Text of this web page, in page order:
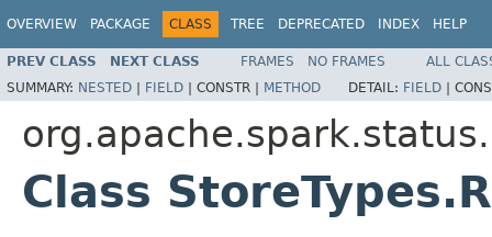
OVERVIEW PACKAGE CLASS TREE DEPRECATED INDEX HELP
PREV CLASS NEXT CLASS FRAMES NO FRAMES
ALL
SUMMARY: NESTED | FIELD | CONSTR | METHOD DETAIL: FIELD |
Class